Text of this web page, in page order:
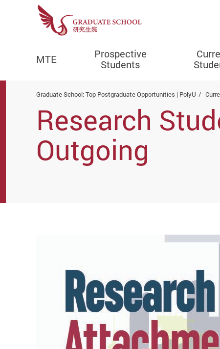
MTE
Prospective
Students
Graduate School: Top Postgraduate Opportunities | PolyU
Research
Outgoing